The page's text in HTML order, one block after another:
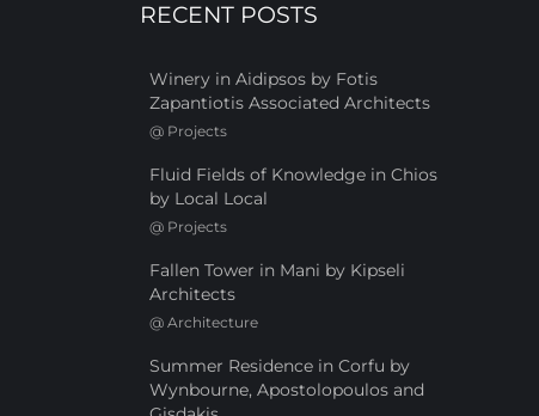
RECENT POSTS
Winery in Aidipsos by Fotis
Zapantiotis Associated Architects
@ Projects
Fluid Fields of Knowledge in Chios
by Local Local
@ Projects
Fallen Tower in Mani by Kipseli
Architects
@ Architecture
Summer Residence in Corfu by
Wynbourne, Apostolopoulos and